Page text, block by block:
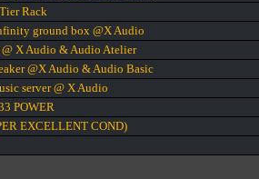
Rack
ground box @X Audio
X Audio & Audio Atelier
@X Audio & Audio Basic
server @ X Audio
POWER
EXCELLENT COND)